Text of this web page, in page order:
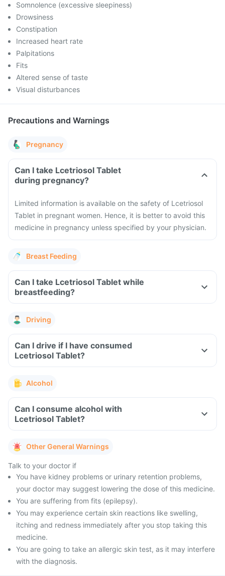
Somnolence (excessive sleepiness)
Drowsiness
Constipation
Increased heart rate
Palpitations
Fits
Altered sense of taste
Visual disturbances
Precautions and Warnings
Pregnancy
Can I take Lcetriosol Tablet
during pregnancy?
Limited information is available on the safety of Lcetriosol
Tablet in pregnant women. Hence, it is better to avoid this
medicine in pregnancy unless specified by your physician.
Breast Feeding
Can I take Lcetriosol Tablet while
breastfeeding?
Driving
Can I drive if I have consumed
Lcetriosol Tablet?
Alcohol
Can I consume alcohol with
Lcetriosol Tablet?
Other General Warnings
Talk to your doctor if
You have kidney problems or urinary retention problems,
your doctor may suggest lowering the dose of this medicine.
You are suffering from fits (epilepsy).
You may experience certain skin reactions like swelling,
itching and redness immediately after you stop taking this
medicine.
You are going to take an allergic skin test, as it may interfere
with the diagnosis.